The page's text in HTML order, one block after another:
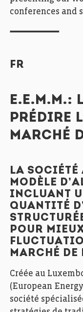
conferences and
FR
E.E.M.M.:
PRÉDIRE
MARCHÉ
LA SOCIÉTÉ
MODÈLE
INCLUANT
QUANTITÉ
POUR
MARCHÉ DE
Créée au
(European
société